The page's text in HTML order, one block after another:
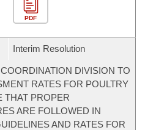
PDF
Interim Resolution
DIVISION TO
RATES FOR POULTRY
THAT PROPER
ARE FOLLOWED IN
AND RATES FOR